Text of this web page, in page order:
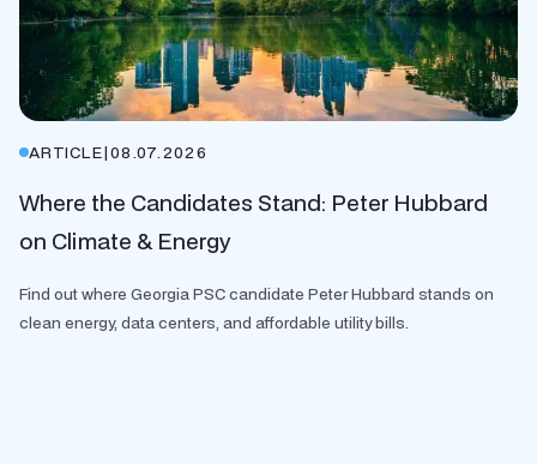
ARTICLE|08.07.2026
Where the Candidates Stand: Peter Hubbard
on Climate & Energy
Find out where Georgia PSC candidate Peter Hubbard stands on
clean energy, data centers, and affordable utility bills.